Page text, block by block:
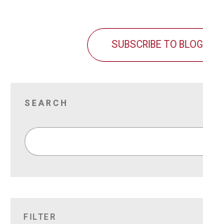
SUBSCRIBE TO BLOG
SEARCH
FILTER